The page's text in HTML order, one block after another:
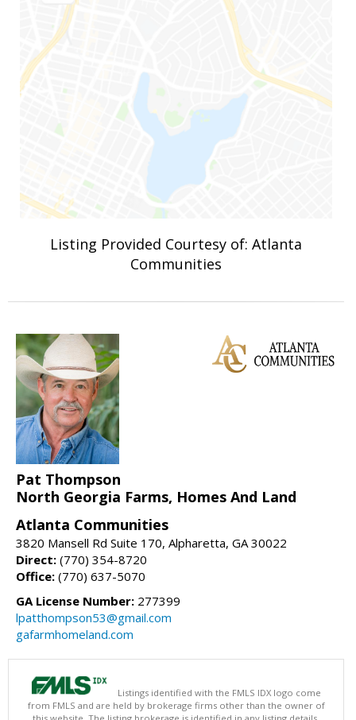
Listing Provided Courtesy of: Atlanta
Communities
Pat Thompson
North Georgia Farms, Homes And Land
Atlanta Communities
3820 Mansell Rd Suite 170, Alpharetta, GA 30022
Direct: (770) 354-8720
Office: (770) 637-5070
GA License Number: 277399
lpatthompson53@gmail.com
gafarmhomeland.com
Listings identified with the FMLS IDX logo come
from FMLS and are held by brokerage firms other than the owner of